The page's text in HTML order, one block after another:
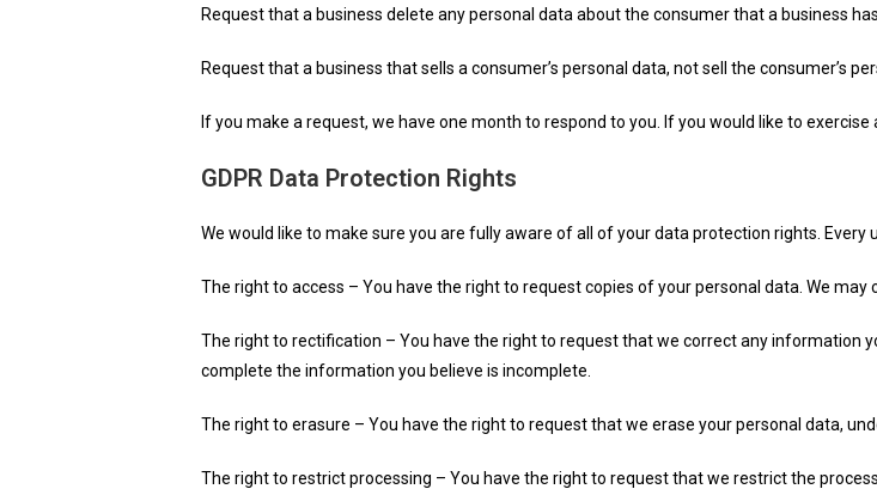
Request that a business delete any personal data about the consumer that a business
Request that a business that sells a consumer’s personal data, not sell the consumer’s
If you make a request, we have one month to respond to you. If you would like to
GDPR Data Protection Rights
We would like to make sure you are fully aware of all of your data protection rights. Every
The right to access – You have the right to request copies of your personal data. We may
The right to rectification – You have the right to request that we correct any information
complete the information you believe is incomplete.
The right to erasure – You have the right to request that we erase your personal data,
The right to restrict processing – You have the right to request that we restrict the